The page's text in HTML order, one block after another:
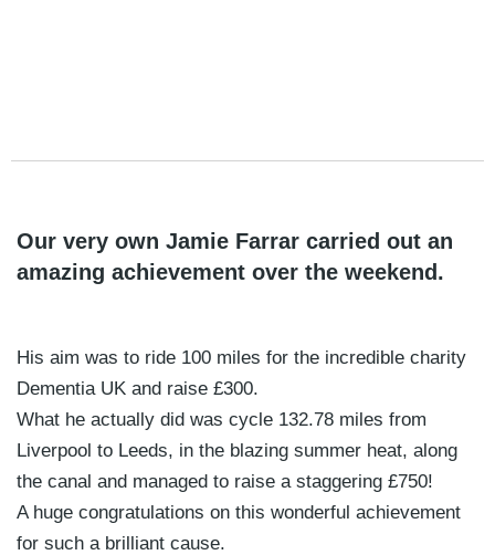
Our very own Jamie Farrar carried out an
amazing achievement over the weekend.
His aim was to ride 100 miles for the incredible charity
Dementia UK and raise £300.
What he actually did was cycle 132.78 miles from
Liverpool to Leeds, in the blazing summer heat, along
the canal and managed to raise a staggering £750!
A huge congratulations on this wonderful achievement
for such a brilliant cause.